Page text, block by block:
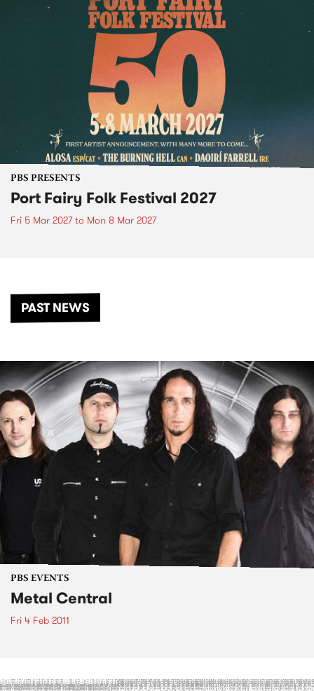
PBS PRESENTS
Port Fairy Folk Festival 2027
Fri 5 Mar 2027to Mon 8 Mar 2027
PAST NEWS
PBS EVENTS
Metal Central
Fri 4 Feb 2011